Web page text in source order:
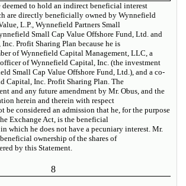
deemed to hold an indirect beneficial interest
are directly beneficially owned by Wynnefield
L.P., Wynnefield Partners Small
Small Cap Value Offshore Fund, Ltd. and
Profit Sharing Plan because he is
of Wynnefield Capital Management, LLC, a
of Wynnefield Capital, Inc. (the investment
Small Cap Value Offshore Fund, Ltd.), and a co-
Capital, Inc. Profit Sharing Plan. The
and any future amendment by Mr. Obus, and the
herein and therein with respect
be considered an admission that he, for the purpose
Exchange Act, is the beneficial
which he does not have a pecuniary interest. Mr.
ownership of the shares of
by this Statement.
8